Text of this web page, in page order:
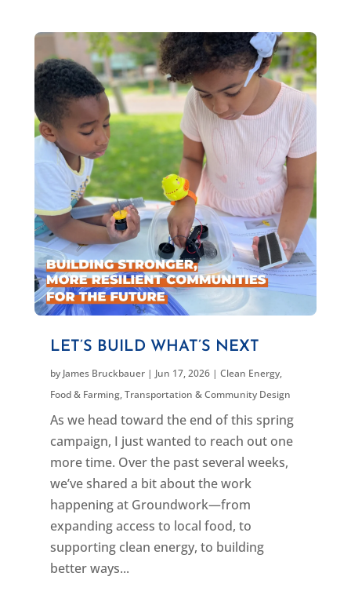
LET’S BUILD WHAT’S NEXT
by James Bruckbauer| Jun 17, 2026| Clean Energy,
Food & Farming,Transportation & Community Design
As we head toward the end of this spring
campaign, I just wanted to reach out one
more time. Over the past several weeks,
we’ve shared a bit about the work
happening at Groundwork—from
expanding access to local food, to
supporting clean energy, to building
better ways...